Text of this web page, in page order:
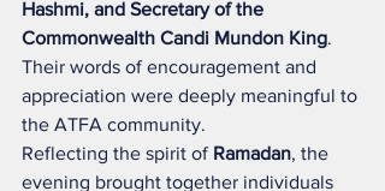
Hashmi, and Secretary of the
Commonwealth Candi Mundon King.
Their words of encouragement and
appreciation were deeply meaningful to
the ATFA community.
Reflecting the spirit of Ramadan, the
evening brought together individuals